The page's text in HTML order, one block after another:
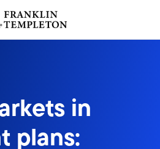
in
plans: